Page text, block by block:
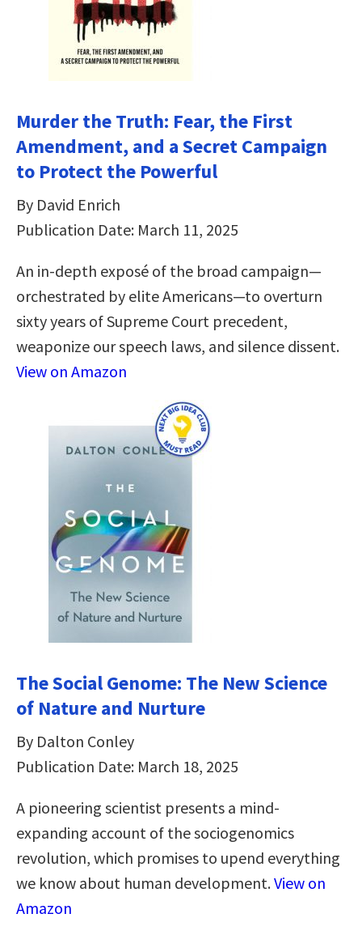
Murder the Truth: Fear, the First
Amendment, and a Secret Campaign
to Protect the Powerful
By David Enrich
Publication Date: March 11, 2025
An in-depth exposé of the broad campaign—
orchestrated by elite Americans—to overturn
sixty years of Supreme Court precedent,
weaponize our speech laws, and silence dissent.
View on Amazon
The Social Genome: The New Science
of Nature and Nurture
By Dalton Conley
Publication Date: March 18, 2025
A pioneering scientist presents a mind-
expanding account of the sociogenomics
revolution, which promises to upend everything
we know about human development.View on
Amazon